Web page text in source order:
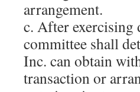
arrangement.
c. After exercising
committee shall
Inc. can obtain
transaction or